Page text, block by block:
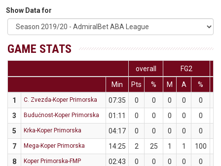
Show Data for
GAME STATS
overall
FG2
Min
Pts % M A %
1
C. Zvezda-Koper Primorska 07:35 0 0 0 0 0
3
Budućnost-Koper Primorska 01:11 0 0 0 0 0
5
Krka-Koper Primorska 04:17 0 0 0 0 0
7
Mega-Koper Primorska 14:25 2 25 1 1 100
8
Koper Primorska-FMP 02:43 0 0 0 0 0